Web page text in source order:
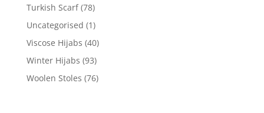
Turkish Scarf (78)
Uncategorised (1)
Viscose Hijabs (40)
Winter Hijabs (93)
Woolen Stoles (76)